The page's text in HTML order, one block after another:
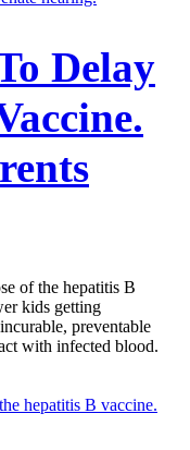
Delay
of the hepatitis B
kids getting
preventable
with infected blood.